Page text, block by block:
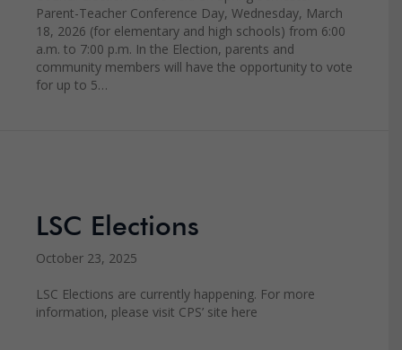
Parent-Teacher Conference Day, Wednesday, March
18, 2026 (for elementary and high schools) from 6:00
a.m. to 7:00 p.m. In the Election, parents and
community members will have the opportunity to vote
for up to 5…
LSC Elections
October 23, 2025
LSC Elections are currently happening. For more
information, please visit CPS’ site here